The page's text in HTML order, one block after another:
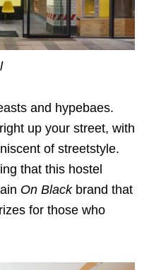
and hypebaes.
up your street, with
of streetstyle.
that this hostel
On Blackbrand that
for those who